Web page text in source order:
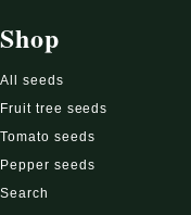
Shop
All seeds
Fruit tree seeds
Tomato seeds
Pepper seeds
Search